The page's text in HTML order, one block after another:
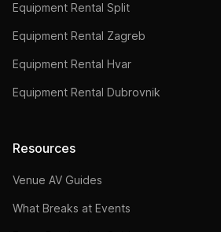
Equipment Rental Split
Equipment Rental Zagreb
Equipment Rental Hvar
Equipment Rental Dubrovnik
Resources
Venue AV Guides
What Breaks at Events